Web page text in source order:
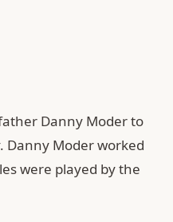
Danny Moder to
. Danny Moder worked
were played by the